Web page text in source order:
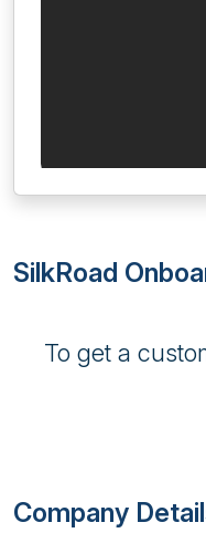
SilkRoad
To get a
Company